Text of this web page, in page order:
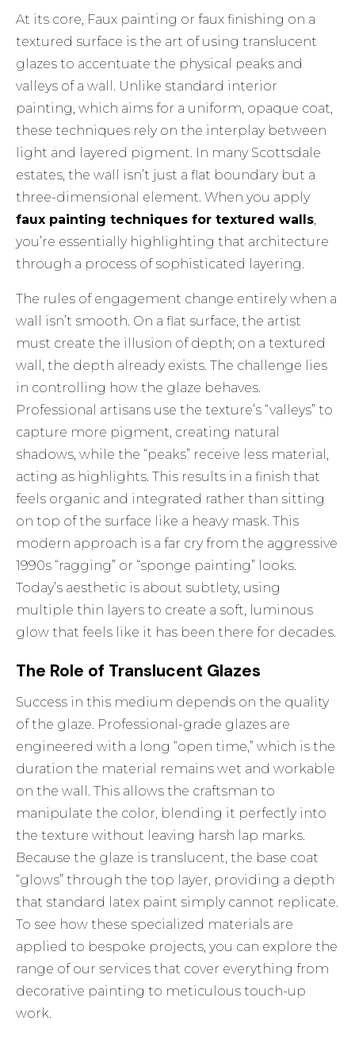
At its core, Faux painting or faux finishing on a
textured surface is the art of using translucent
glazes to accentuate the physical peaks and
valleys of a wall. Unlike standard interior
painting, which aims for a uniform, opaque coat,
these techniques rely on the interplay between
light and layered pigment. In many Scottsdale
estates, the wall isn’t just a flat boundary but a
three-dimensional element. When you apply
faux painting techniques for textured walls,
you’re essentially highlighting that architecture
through a process of sophisticated layering.
The rules of engagement change entirely when a
wall isn’t smooth. On a flat surface, the artist
must create the illusion of depth; on a textured
wall, the depth already exists. The challenge lies
in controlling how the glaze behaves.
Professional artisans use the texture’s “valleys” to
capture more pigment, creating natural
shadows, while the “peaks” receive less material,
acting as highlights. This results in a finish that
feels organic and integrated rather than sitting
on top of the surface like a heavy mask. This
modern approach is a far cry from the aggressive
1990s “ragging” or “sponge painting” looks.
Today’s aesthetic is about subtlety, using
multiple thin layers to create a soft, luminous
glow that feels like it has been there for decades.
The Role of Translucent Glazes
Success in this medium depends on the quality
of the glaze. Professional-grade glazes are
engineered with a long “open time,” which is the
duration the material remains wet and workable
on the wall. This allows the craftsman to
manipulate the color, blending it perfectly into
the texture without leaving harsh lap marks.
Because the glaze is translucent, the base coat
“glows” through the top layer, providing a depth
that standard latex paint simply cannot replicate.
To see how these specialized materials are
applied to bespoke projects, you can explore the
range of our services that cover everything from
decorative painting to meticulous touch-up
work.